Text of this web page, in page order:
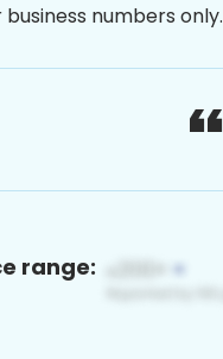
numbers only.
range: